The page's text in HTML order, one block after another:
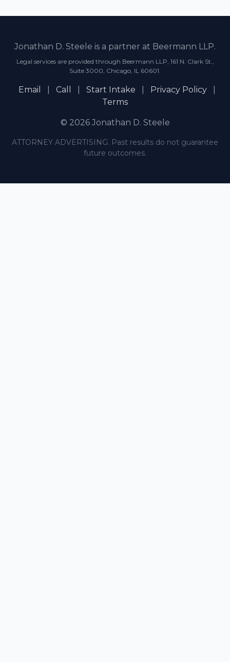
Jonathan D. Steele is a partner at Beermann LLP.
Legal services are provided through Beermann LLP, 161 N. Clark St.,
Suite 3000, Chicago, IL 60601.
Email Call Start Intake Privacy Policy
Terms
© 2026 Jonathan D. Steele
ATTORNEY ADVERTISING. Past results do not guarantee
future outcomes.